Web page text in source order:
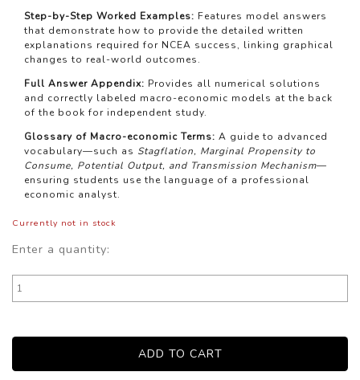
Step-by-Step Worked Examples: Features model answers
that demonstrate how to provide the detailed written
explanations required for NCEA success, linking graphical
changes to real-world outcomes.
Full Answer Appendix: Provides all numerical solutions
and correctly labeled macro-economic models at the back
of the book for independent study.
Glossary of Macro-economic Terms: A guide to advanced
vocabulary—such as Stagflation, Marginal Propensity to
Consume, Potential Output, and Transmission Mechanism—
ensuring students use the language of a professional
economic analyst.
Currently not in stock
Enter a quantity: